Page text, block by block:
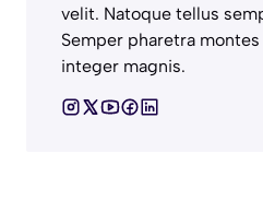
velit. Natoque tellus
Semper pharetra
integer magnis.